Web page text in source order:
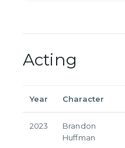
Acting
Year Character
2023
Brandon
Huffman